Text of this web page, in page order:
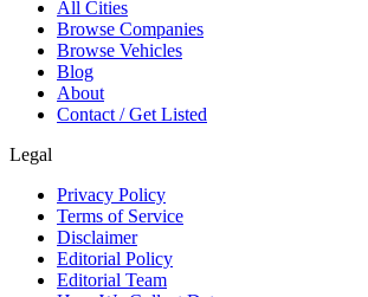
All Cities
Browse Companies
Browse Vehicles
Blog
About
Contact / Get Listed
Legal
Privacy Policy
Terms of Service
Disclaimer
Editorial Policy
Editorial Team